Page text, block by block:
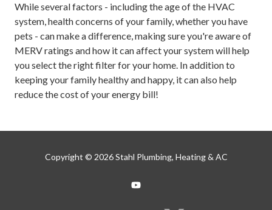
While several factors - including the age of the HVAC
system, health concerns of your family, whether you have
pets - can make a difference, making sure you're aware of
MERV ratings and how it can affect your system will help
you select the right filter for your home. In addition to
keeping your family healthy and happy, it can also help
reduce the cost of your energy bill!
Copyright © 2026 Stahl Plumbing, Heating & AC